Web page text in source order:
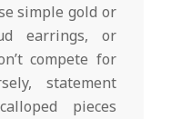
simple gold or
earrings, or
compete for
statement
pieces